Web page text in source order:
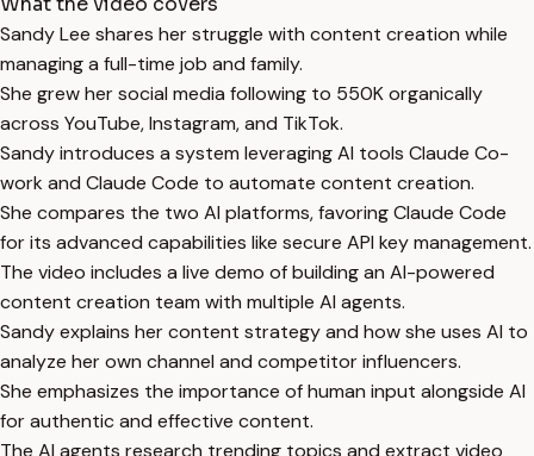
Sandy Lee shares her struggle with content creation while
managing a full-time job and family.
She grew her social media following to 550K organically
across YouTube, Instagram, and TikTok.
Sandy introduces a system leveraging AI tools Claude Co-
work and Claude Code to automate content creation.
She compares the two AI platforms, favoring Claude Code
for its advanced capabilities like secure API key management.
The video includes a live demo of building an AI-powered
content creation team with multiple AI agents.
Sandy explains her content strategy and how she uses AI to
analyze her own channel and competitor influencers.
She emphasizes the importance of human input alongside AI
for authentic and effective content.
The AI agents research trending topics and extract video